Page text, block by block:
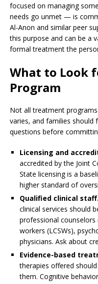
focused on managing
needs go unmet — is
Al-Anon and similar peer
this purpose and can be a
formal treatment the
What to Look
Program
Not all treatment
varies, and families should
questions before
Licensing and
accredited by the Joint
State licensing is a
higher standard of
Qualified clinical staff.
clinical services should
professional counselors
workers (LCSWs),
physicians. Ask about
Evidence-based
therapies offered
them. Cognitive